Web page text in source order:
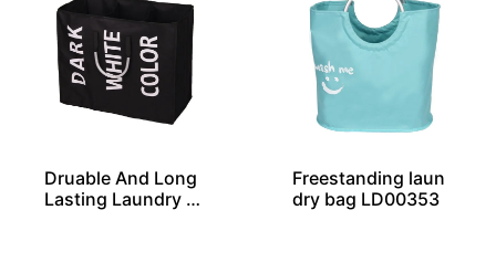
Druable And Long
Lasting Laundry B
Freestanding laun
dry bag LD00353